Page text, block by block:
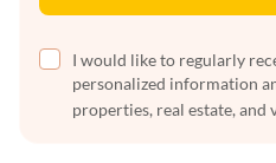
I would like to regularly
personalized information
properties, real estate, and